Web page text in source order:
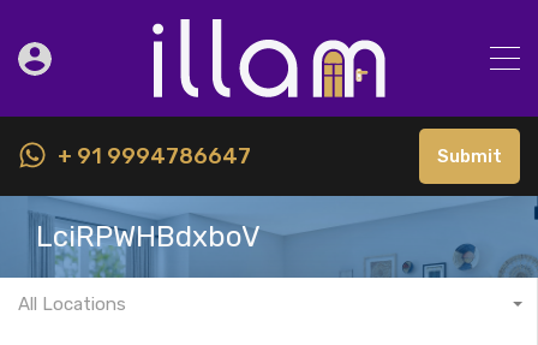
+ 91 9994786647 Submit
LciRPWHBdxboV
All Locations